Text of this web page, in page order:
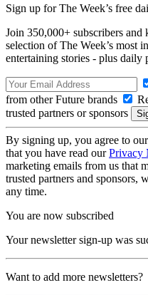
Sign up for The Week’s free
Join 350,000+ subscribers
selection of The Week’s most
entertaining stories - plus daily
from other Future brands
trusted partners or sponsors
By signing up, you agree to our
that you have read ourPrivacy
marketing emails from us that
trusted partners and sponsors,
any time.
You are now subscribed
Your newsletter sign-up was
Want to add more newsletters?